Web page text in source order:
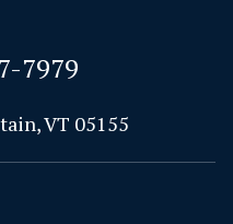
7979
VT 05155